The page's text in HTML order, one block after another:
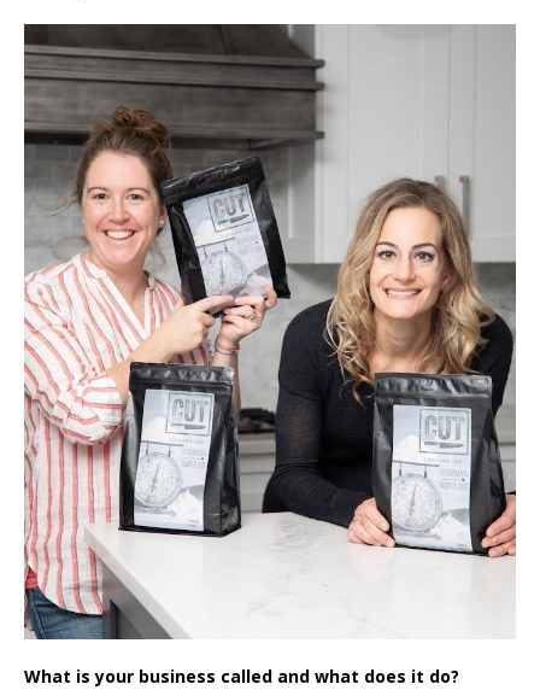
What is your business called and what does it do?